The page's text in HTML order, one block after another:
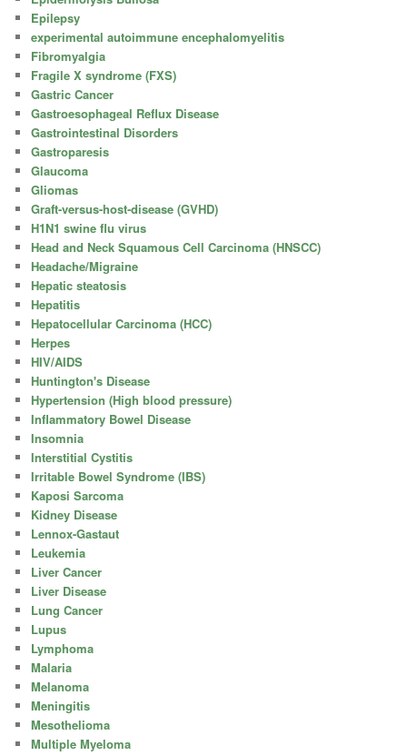
Epilepsy
experimental autoimmune encephalomyelitis
Fibromyalgia
Fragile X syndrome (FXS)
Gastric Cancer
Gastroesophageal Reflux Disease
Gastrointestinal Disorders
Gastroparesis
Glaucoma
Gliomas
Graft-versus-host-disease (GVHD)
H1N1 swine flu virus
Head and Neck Squamous Cell Carcinoma (HNSCC)
Headache/Migraine
Hepatic steatosis
Hepatitis
Hepatocellular Carcinoma (HCC)
Herpes
HIV/AIDS
Huntington's Disease
Hypertension (High blood pressure)
Inflammatory Bowel Disease
Insomnia
Interstitial Cystitis
Irritable Bowel Syndrome (IBS)
Kaposi Sarcoma
Kidney Disease
Lennox-Gastaut
Leukemia
Liver Cancer
Liver Disease
Lung Cancer
Lupus
Lymphoma
Malaria
Melanoma
Meningitis
Mesothelioma
Multiple Myeloma